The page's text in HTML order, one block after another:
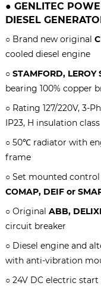
● GENLITEC
DIESEL
○ Brand new original
cooled diesel engine
○ STAMFORD, LEROY
bearing 100% copper
○ Rating 127/220V, 3-
IP23, H insulation class
○ 50℃ radiator with
frame
○ Set mounted
COMAP, DEIF or
○ Original ABB,
circuit breaker
○ Diesel engine and
with anti-vibration
○ 24V DC electric